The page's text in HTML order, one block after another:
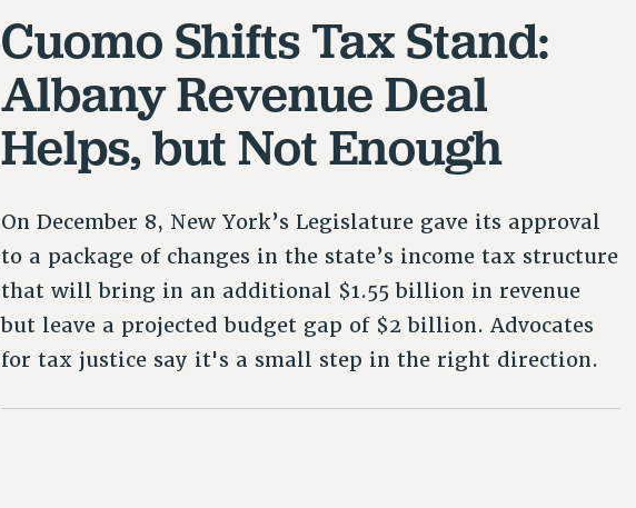
Cuomo Shifts Tax Stand:
Albany Revenue Deal
Helps, but Not Enough
On December 8, New York’s Legislature gave its approval
to a package of changes in the state’s income tax structure
that will bring in an additional $1.55 billion in revenue
but leave a projected budget gap of $2 billion. Advocates
for tax justice say it's a small step in the right direction.